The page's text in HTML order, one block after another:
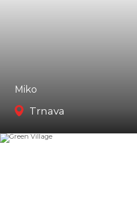
Miko
Trnava